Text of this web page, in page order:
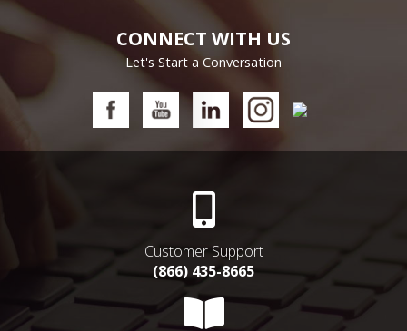
CONNECT WITH US
Let's Start a Conversation
Customer Support
(866) 435-8665